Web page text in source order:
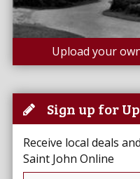
Upload your
Sign up for
Receive local deals
Saint John Online